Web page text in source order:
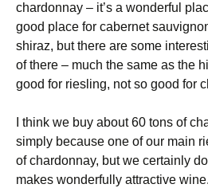
chardonnay – it’s a wonderful
good place for cabernet
shiraz, but there are some
of there – much the same as the
good for riesling, not so good for
I think we buy about 60 tons of
simply because one of our main
of chardonnay, but we certainly
makes wonderfully attractive wine.